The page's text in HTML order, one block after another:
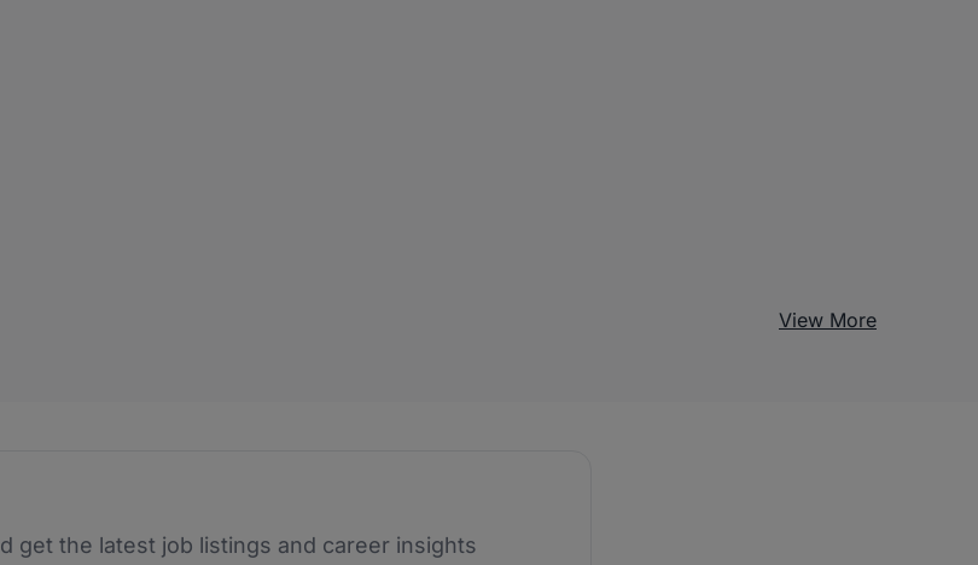
View More
get the latest job listings and career insights